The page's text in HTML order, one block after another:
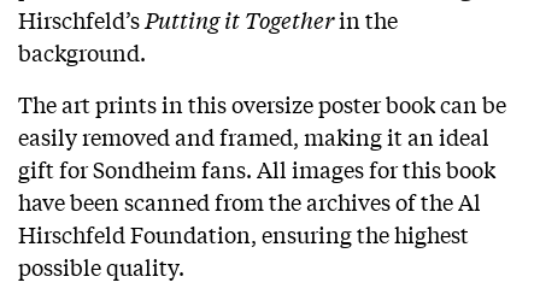
Hirschfeld’sPutting it Togetherin the
background.
The art prints in this oversize poster book can be
easily removed and framed, making it an ideal
gift for Sondheim fans. All images for this book
have been scanned from the archives of the Al
Hirschfeld Foundation, ensuring the highest
possible quality.